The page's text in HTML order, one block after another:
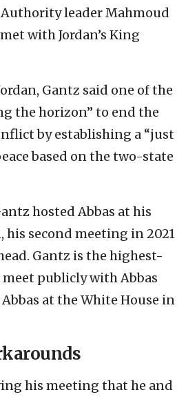
leader Mahmoud
with Jordan’s King
Gantz said one of the
the horizon” to end the
by establishing a “just
based on the two-state
hosted Abbas at his
his second meeting in 2021
Gantz is the highest-
publicly with Abbas
at the White House in
his meeting that he and